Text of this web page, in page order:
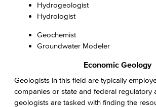
Hydrogeologist
Hydrologist
Geochemist
Groundwater Modeler
Economic Geology
Geologists in this field are typically
companies or state and federal regulatory
geologists are tasked with finding the